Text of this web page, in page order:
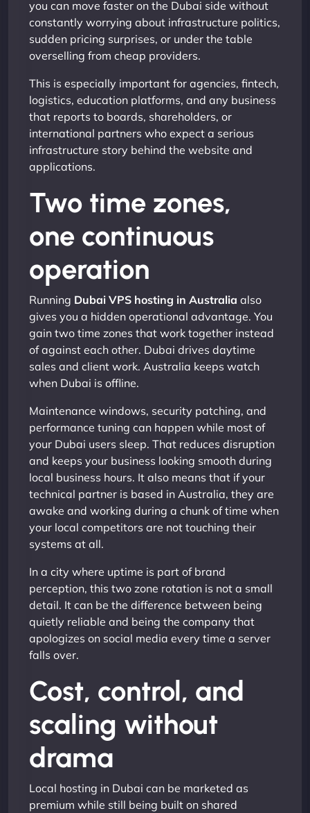
you can move faster on the Dubai side without
constantly worrying about infrastructure politics,
sudden pricing surprises, or under the table
overselling from cheap providers.
This is especially important for agencies, fintech,
logistics, education platforms, and any business
that reports to boards, shareholders, or
international partners who expect a serious
infrastructure story behind the website and
applications.
Two time zones,
one continuous
operation
Running Dubai VPS hosting in Australia also
gives you a hidden operational advantage. You
gain two time zones that work together instead
of against each other. Dubai drives daytime
sales and client work. Australia keeps watch
when Dubai is offline.
Maintenance windows, security patching, and
performance tuning can happen while most of
your Dubai users sleep. That reduces disruption
and keeps your business looking smooth during
local business hours. It also means that if your
technical partner is based in Australia, they are
awake and working during a chunk of time when
your local competitors are not touching their
systems at all.
In a city where uptime is part of brand
perception, this two zone rotation is not a small
detail. It can be the difference between being
quietly reliable and being the company that
apologizes on social media every time a server
falls over.
Cost, control, and
scaling without
drama
Local hosting in Dubai can be marketed as
premium while still being built on shared